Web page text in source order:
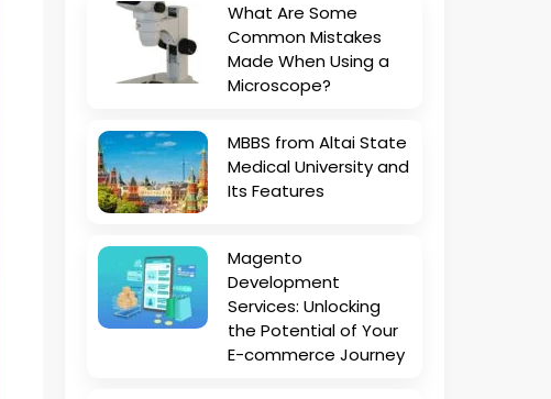
What Are Some
Common Mistakes
Made When Using a
Microscope?
MBBS from Altai State
Medical University and
Its Features
Magento
Development
Services: Unlocking
the Potential of Your
E-commerce Journey